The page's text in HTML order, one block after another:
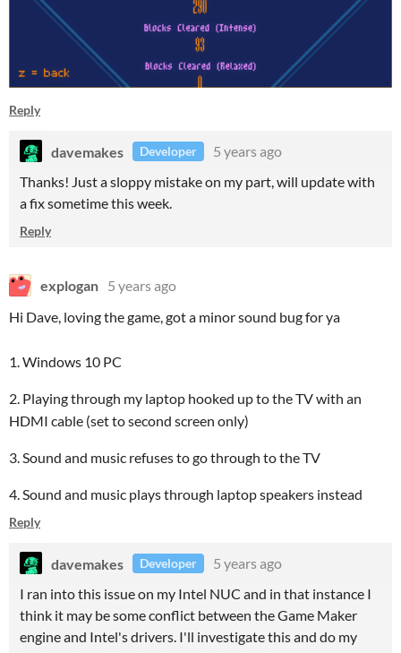
Reply
davemakes Developer
5 years ago
Thanks! Just a sloppy mistake on my part, will update with
a fix sometime this week.
Reply
explogan 5 years ago
Hi Dave, loving the game, got a minor sound bug for ya
1. Windows 10 PC
2. Playing through my laptop hooked up to the TV with an
HDMI cable (set to second screen only)
3. Sound and music refuses to go through to the TV
4. Sound and music plays through laptop speakers instead
Reply
davemakes Developer
5 years ago
I ran into this issue on my Intel NUC and in that instance I
think it may be some conflict between the Game Maker
engine and Intel's drivers. I'll investigate this and do my